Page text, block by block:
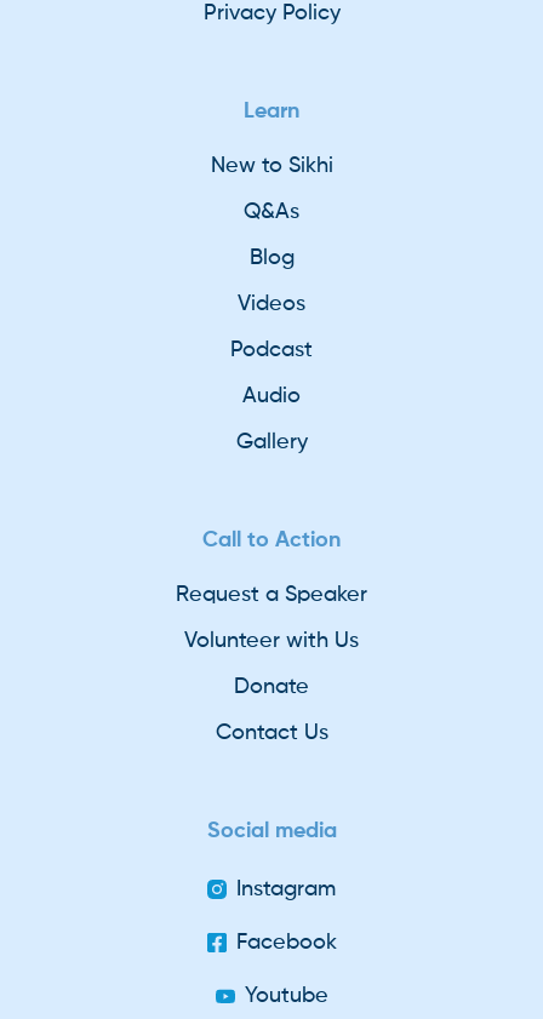
Privacy Policy
Learn
New to Sikhi
Q&As
Blog
Videos
Podcast
Audio
Gallery
Call to Action
Request a Speaker
Volunteer with Us
Donate
Contact Us
Social media
Instagram
Facebook
Youtube